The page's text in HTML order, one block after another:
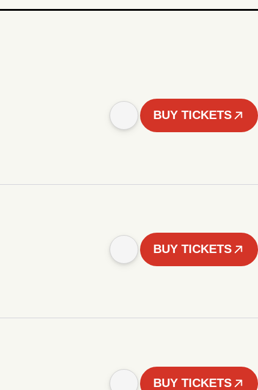
BUY TICKETS
BUY TICKETS
BUY TICKETS